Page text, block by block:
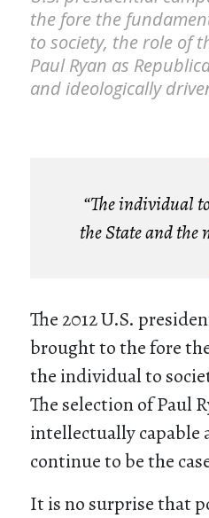
the fore the
to society, the role of
Paul Ryan as
and ideologically
“The individual
the State and the
The 2012 U.S.
brought to the fore
the individual to
The selection of Paul
intellectually capable
continue to be the
It is no surprise that